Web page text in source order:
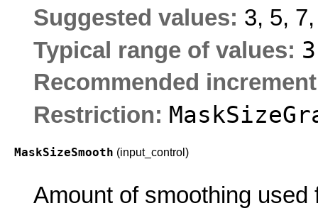
Suggested values: 3, 5,
Typical range of values:
Recommended
Restriction:
MaskSizeSmooth (input_control)
Amount of smoothing